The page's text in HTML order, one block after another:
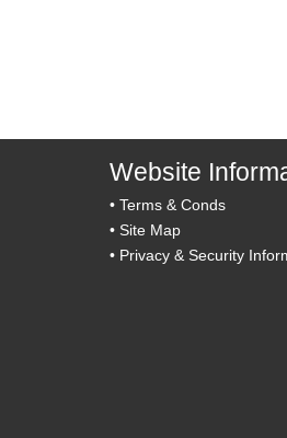
Website
• Terms & Conds
• Site Map
• Privacy & Security